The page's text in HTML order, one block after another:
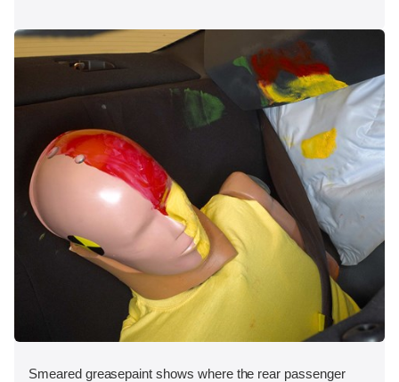
Smeared greasepaint shows where the rear passenger